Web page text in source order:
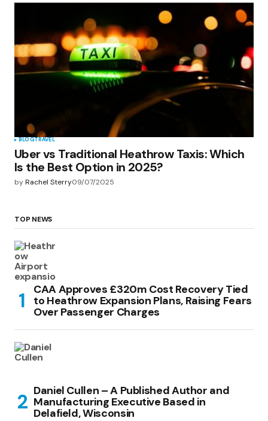
BLOGTRAVEL
Uber vs Traditional Heathrow Taxis: Which
Is the Best Option in 2025?
byRachel Sterry09/07/2025
TOP NEWS
CAA Approves £320m Cost Recovery Tied
to Heathrow Expansion Plans, Raising Fears
Over Passenger Charges
Daniel Cullen – A Published Author and
Manufacturing Executive Based in
Delafield, Wisconsin